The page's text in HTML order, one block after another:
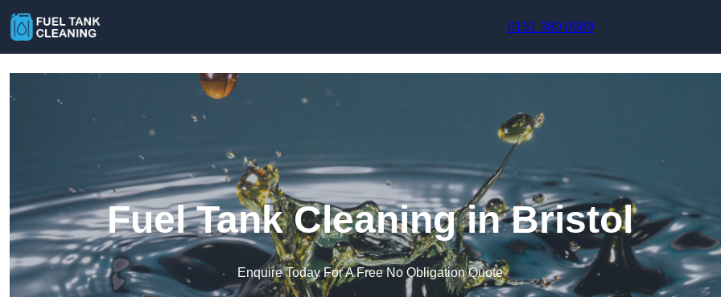
0151 380 0689
Fuel Tank Cleaning in Bristol
Enquire Today For A Free No Obligation Quote